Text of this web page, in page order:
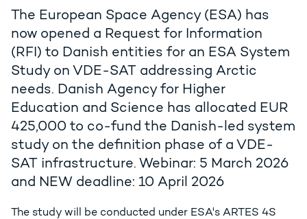
The European Space Agency (ESA) has
now opened a Request for Information
(RFI) to Danish entities for an ESA System
Study on VDE-SAT addressing Arctic
needs. Danish Agency for Higher
Education and Science has allocated EUR
425,000 to co-fund the Danish-led system
study on the definition phase of a VDE-
SAT infrastructure. Webinar: 5 March 2026
and NEW deadline: 10 April 2026
The study will be conducted under ESA's ARTES 4S